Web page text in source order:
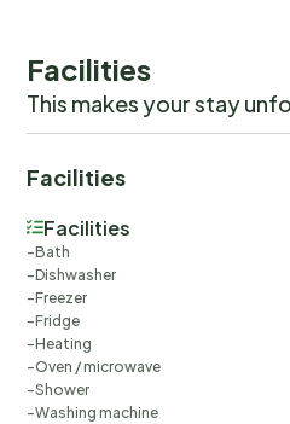
Facilities
This makes your stay
Facilities
Facilities
Bath
Dishwasher
Freezer
Fridge
Heating
Oven / microwave
Shower
Washing machine